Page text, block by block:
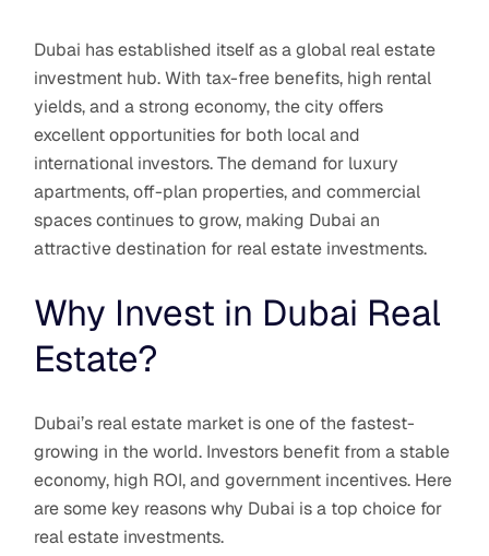
Dubai has established itself as a global real estate
investment hub. With tax-free benefits, high rental
yields, and a strong economy, the city offers
excellent opportunities for both local and
international investors. The demand for luxury
apartments, off-plan properties, and commercial
spaces continues to grow, making Dubai an
attractive destination for real estate investments.
Why Invest in Dubai Real
Estate?
Dubai’s real estate market is one of the fastest-
growing in the world. Investors benefit from a stable
economy, high ROI, and government incentives. Here
are some key reasons why Dubai is a top choice for
real estate investments.